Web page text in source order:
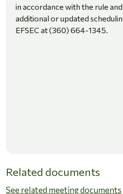
in accordance with the rule
additional or updated
EFSEC at (360) 664-1345.
Related documents
See related meeting documents